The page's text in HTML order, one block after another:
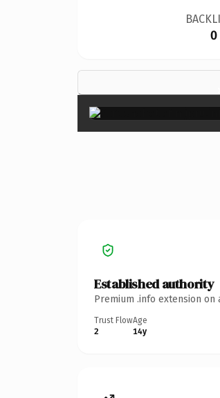
0
Established authority
Premium .info extension
Trust Flow
2
Age
14y